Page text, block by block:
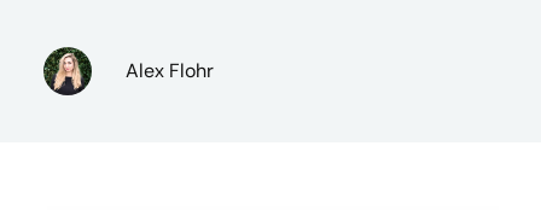
Alex Flohr